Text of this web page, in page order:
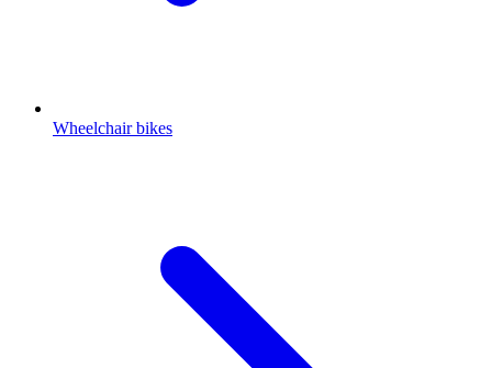
Wheelchair bikes